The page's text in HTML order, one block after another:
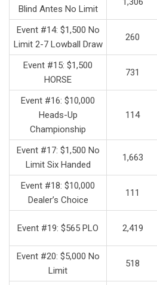
Blind Antes No Limit
Event #14: $1,500 No
Limit 2-7 Lowball Draw
260
Event #15: $1,500
HORSE
731
Event #16: $10,000
Heads-Up
Championship
114
Event #17: $1,500 No
Limit Six Handed
1,663
Event #18: $10,000
Dealer’s Choice
111
Event #19: $565 PLO 2,419
Event #20: $5,000 No
Limit
518